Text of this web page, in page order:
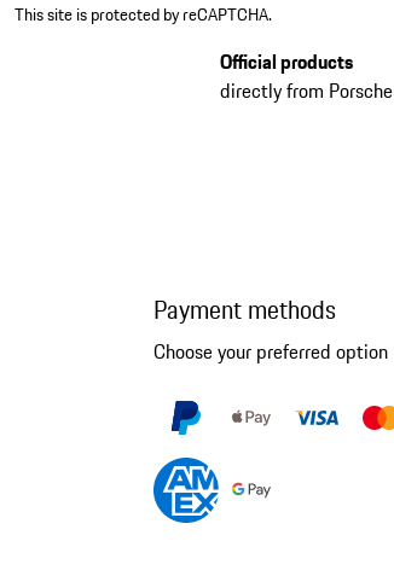
This site is protected by reCAPTCHA.
Official products
directly from Porsche
Payment methods
Choose your preferred option